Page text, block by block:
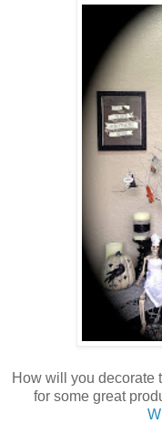
How will you
for some great